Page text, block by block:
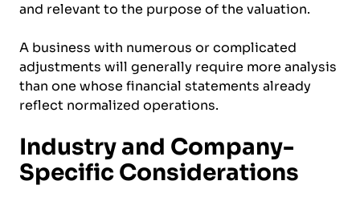
and relevant to the purpose of the valuation.
A business with numerous or complicated
adjustments will generally require more analysis
than one whose financial statements already
reflect normalized operations.
Industry and Company-
Specific Considerations